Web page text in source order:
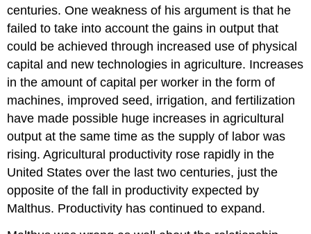
centuries. One weakness of his argument is that he
failed to take into account the gains in output that
could be achieved through increased use of physical
capital and new technologies in agriculture. Increases
in the amount of capital per worker in the form of
machines, improved seed, irrigation, and fertilization
have made possible huge increases in agricultural
output at the same time as the supply of labor was
rising. Agricultural productivity rose rapidly in the
United States over the last two centuries, just the
opposite of the fall in productivity expected by
Malthus. Productivity has continued to expand.